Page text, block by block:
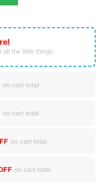
all the little things.
on cart total
on cart total
on cart total
on cart total